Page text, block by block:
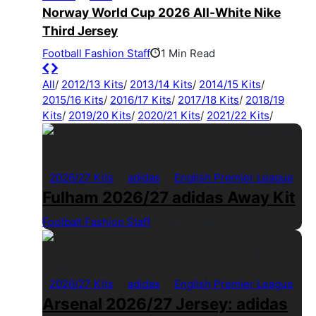
Norway World Cup 2026 All-White Nike
Third Jersey
Football Fashion Staff 1 Min Read
All/ 2012/13 Kits/ 2013/14 Kits/ 2014/15 Kits/
2015/16 Kits/ 2016/17 Kits/ 2017/18 Kits/ 2018/19
Kits/ 2019/20 Kits/ 2020/21 Kits/ 2021/22 Kits/
2026/27 Kits adidas English Premier League
Fulham 2026/27 adidas Away Kit
Football Fashion Staff
2026/27 Kits adidas English Premier League
Arsenal 2026/27 Jersey: adidas